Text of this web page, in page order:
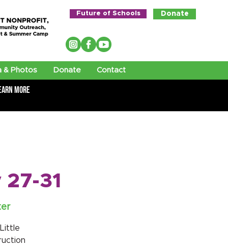
Future of Schools Donate
& Photos Donate Contact
More
31